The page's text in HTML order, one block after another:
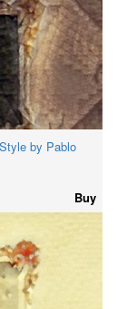
by Pablo
Buy